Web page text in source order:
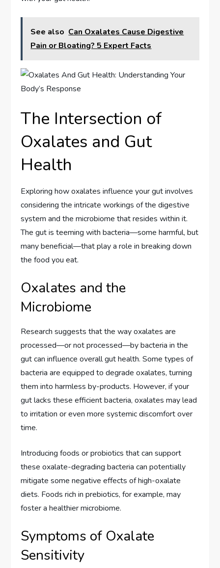
See also Can Oxalates Cause Digestive
Pain or Bloating? 5 Expert Facts
The Intersection of
Oxalates and Gut
Health
Exploring how oxalates influence your gut involves
considering the intricate workings of the digestive
system and the microbiome that resides within it.
The gut is teeming with bacteria—some harmful, but
many beneficial—that play a role in breaking down
the food you eat.
Oxalates and the
Microbiome
Research suggests that the way oxalates are
processed—or not processed—by bacteria in the
gut can influence overall gut health. Some types of
bacteria are equipped to degrade oxalates, turning
them into harmless by-products. However, if your
gut lacks these efficient bacteria, oxalates may lead
to irritation or even more systemic discomfort over
time.
Introducing foods or probiotics that can support
these oxalate-degrading bacteria can potentially
mitigate some negative effects of high-oxalate
diets. Foods rich in prebiotics, for example, may
foster a healthier microbiome.
Symptoms of Oxalate
Sensitivity